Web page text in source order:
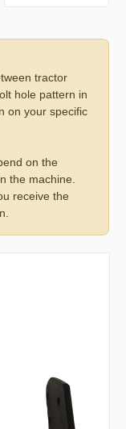
tractor
hole pattern in
on your specific
on the
the machine.
receive the